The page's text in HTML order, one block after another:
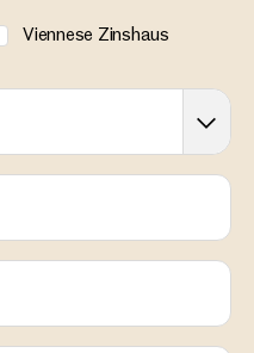
Viennese Zinshaus